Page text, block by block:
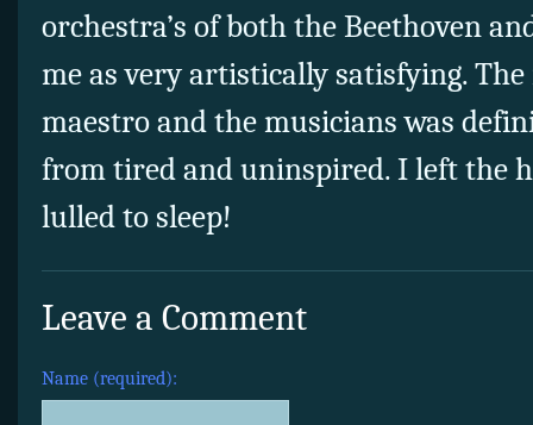
orchestra’s of both the Beethoven
me as very artistically satisfying.
maestro and the musicians was
from tired and uninspired. I left the
lulled to sleep!
Leave a Comment
Name (required):